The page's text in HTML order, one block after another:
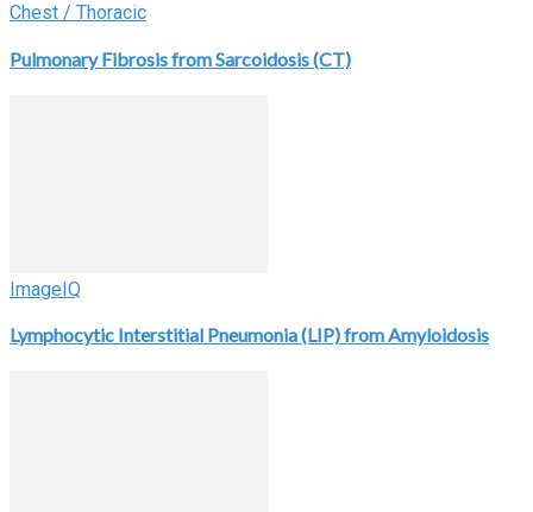
Chest / Thoracic
Pulmonary Fibrosis from Sarcoidosis (CT)
ImageIQ
Lymphocytic Interstitial Pneumonia (LIP) from Amyloidosis